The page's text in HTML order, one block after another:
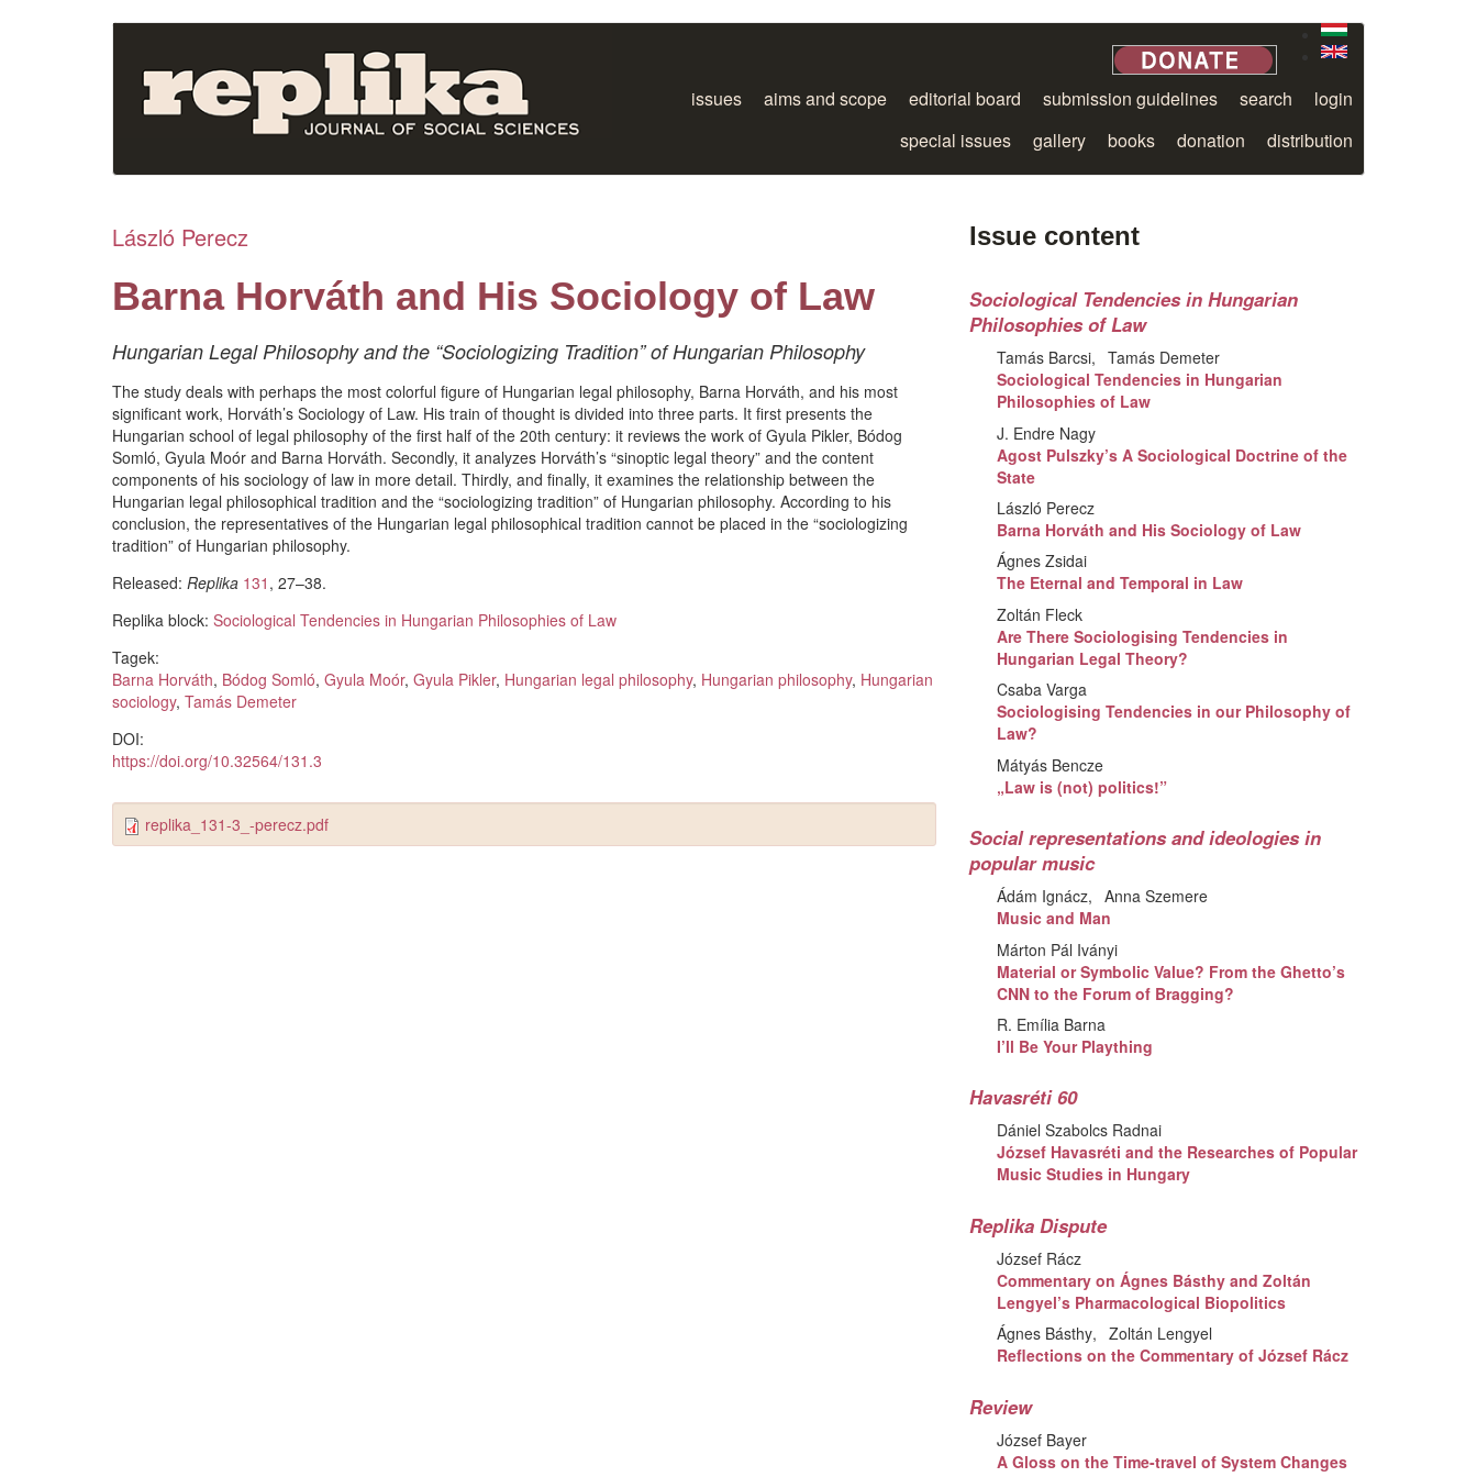
issues aims and scope editorial board submission guidelines search
login
special issues
gallery books donation distribution
László Perecz
Barna Horváth and His Sociology of Law
Hungarian Legal Philosophy and the “Sociologizing Tradition” of Hungarian Philosophy
The study deals with perhaps the most colorful figure of Hungarian legal philosophy, Barna Horváth, and his most
significant work, Horváth’s Sociology of Law. His train of thought is divided into three parts. It first presents the
Hungarian school of legal philosophy of the first half of the 20th century: it reviews the work of Gyula Pikler, Bódog
Somló, Gyula Moór and Barna Horváth. Secondly, it analyzes Horváth’s “sinoptic legal theory” and the content
components of his sociology of law in more detail. Thirdly, and finally, it examines the relationship between the
Hungarian legal philosophical tradition and the “sociologizing tradition” of Hungarian philosophy. According to his
conclusion, the representatives of the Hungarian legal philosophical tradition cannot be placed in the “sociologizing
tradition” of Hungarian philosophy.
Released: Replika 131 , 27–38.
Replika block: Sociological Tendencies in Hungarian Philosophies of Law
Tagek:
Barna Horváth, Bódog Somló, Gyula Moór, Gyula Pikler, Hungarian legal philosophy, Hungarian philosophy, Hungarian
sociology, Tamás Demeter
DOI:
https://doi.org/10.32564/131.3
replika_131-3_-perecz.pdf
Issue content
Sociological Tendencies in Hungarian
Philosophies of Law
Tamás Barcsi
Tamás Demeter
Sociological Tendencies in Hungarian
Philosophies of Law
J. Endre Nagy
Agost Pulszky’s A Sociological Doctrine of the
State
László Perecz
Barna Horváth and His Sociology of Law
Ágnes Zsidai
The Eternal and Temporal in Law
Zoltán Fleck
Are There Sociologising Tendencies in
Hungarian Legal Theory?
Csaba Varga
Sociologising Tendencies in our Philosophy of
Law?
Mátyás Bencze
„Law is (not) politics!”
Social representations and ideologies in
popular music
Ádám Ignácz
Anna Szemere
Music and Man
Márton Pál Iványi
Material or Symbolic Value? From the Ghetto’s
CNN to the Forum of Bragging?
R. Emília Barna
I’ll Be Your Plaything
Havasréti 60
Dániel Szabolcs Radnai
József Havasréti and the Researches of Popular
Music Studies in Hungary
Replika Dispute
József Rácz
Commentary on Ágnes Básthy and Zoltán
Lengyel’s Pharmacological Biopolitics
Ágnes Básthy
Zoltán Lengyel
Reflections on the Commentary of József Rácz
Review
József Bayer
A Gloss on the Time-travel of System Changes